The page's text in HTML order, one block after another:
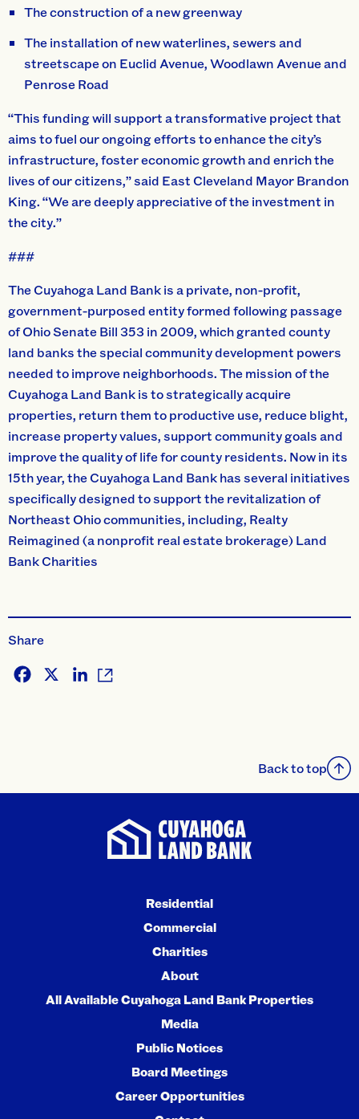
The construction of a new greenway
The installation of new waterlines, sewers and
streetscape on Euclid Avenue, Woodlawn Avenue and
Penrose Road
“This funding will support a transformative project that
aims to fuel our ongoing efforts to enhance the city’s
infrastructure, foster economic growth and enrich the
lives of our citizens,” said East Cleveland Mayor Brandon
King. “We are deeply appreciative of the investment in
the city.”
###
The Cuyahoga Land Bank is a private, non-profit,
government-purposed entity formed following passage
of Ohio Senate Bill 353 in 2009, which granted county
land banks the special community development powers
needed to improve neighborhoods. The mission of the
Cuyahoga Land Bank is to strategically acquire
properties, return them to productive use, reduce blight,
increase property values, support community goals and
improve the quality of life for county residents. Now in its
15th year, the Cuyahoga Land Bank has several initiatives
specifically designed to support the revitalization of
Northeast Ohio communities, including, Realty
Reimagined (a nonprofit real estate brokerage) Land
Bank Charities
Share
Facebook LinkedIn
Back to top
Residential
Commercial
Charities
About
All Available Cuyahoga Land Bank Properties
Media
Public Notices
Board Meetings
Career Opportunities